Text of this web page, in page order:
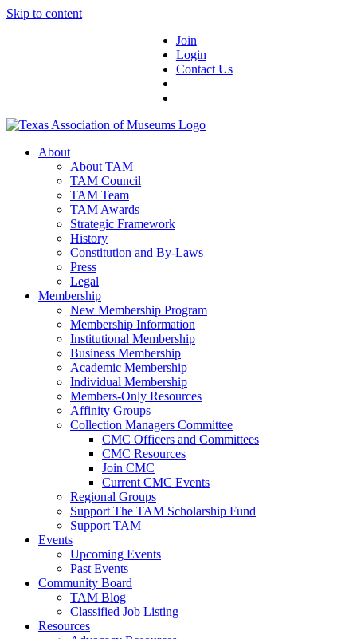
Skip to content
Join
Login
Contact Us
About
About TAM
TAM Council
TAM Team
TAM Awards
Strategic Framework
History
Constitution and By-Laws
Press
Legal
Membership
New Membership Program
Membership Information
Institutional Membership
Business Membership
Academic Membership
Individual Membership
Members-Only Resources
Affinity Groups
Collection Managers Committee
CMC Officers and Committees
CMC Resources
Join CMC
Current CMC Events
Regional Groups
Support The TAM Scholarship Fund
Support TAM
Events
Upcoming Events
Past Events
Community Board
TAM Blog
Classified Job Listing
Resources